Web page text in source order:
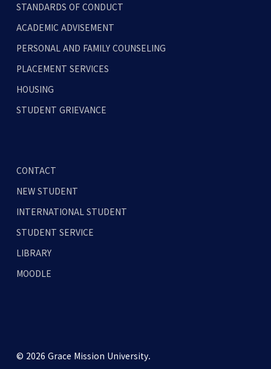
STANDARDS OF CONDUCT
ACADEMIC ADVISEMENT
PERSONAL AND FAMILY COUNSELING
PLACEMENT SERVICES
HOUSING
STUDENT GRIEVANCE
CONTACT
NEW STUDENT
INTERNATIONAL STUDENT
STUDENT SERVICE
LIBRARY
MOODLE
© 2026 Grace Mission University.